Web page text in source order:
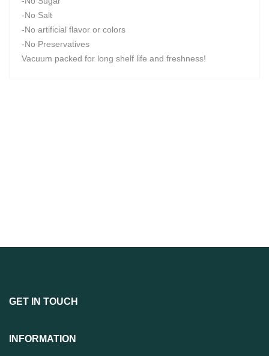
-No Salt
-No artificial flavor or colors
-No Preservatives
Vacuum packed for long shelf life and freshness!
GET IN TOUCH
INFORMATION